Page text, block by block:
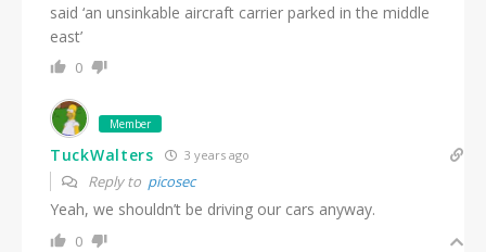
said ‘an unsinkable aircraft carrier parked in the middle
east’
0
Member
TuckWalters 3 years ago
Reply to picosec
Yeah, we shouldn’t be driving our cars anyway.
0